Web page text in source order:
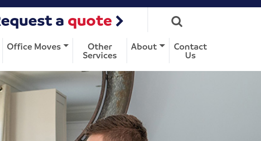
a quote
Office Moves Other
Services
About Contact
Us